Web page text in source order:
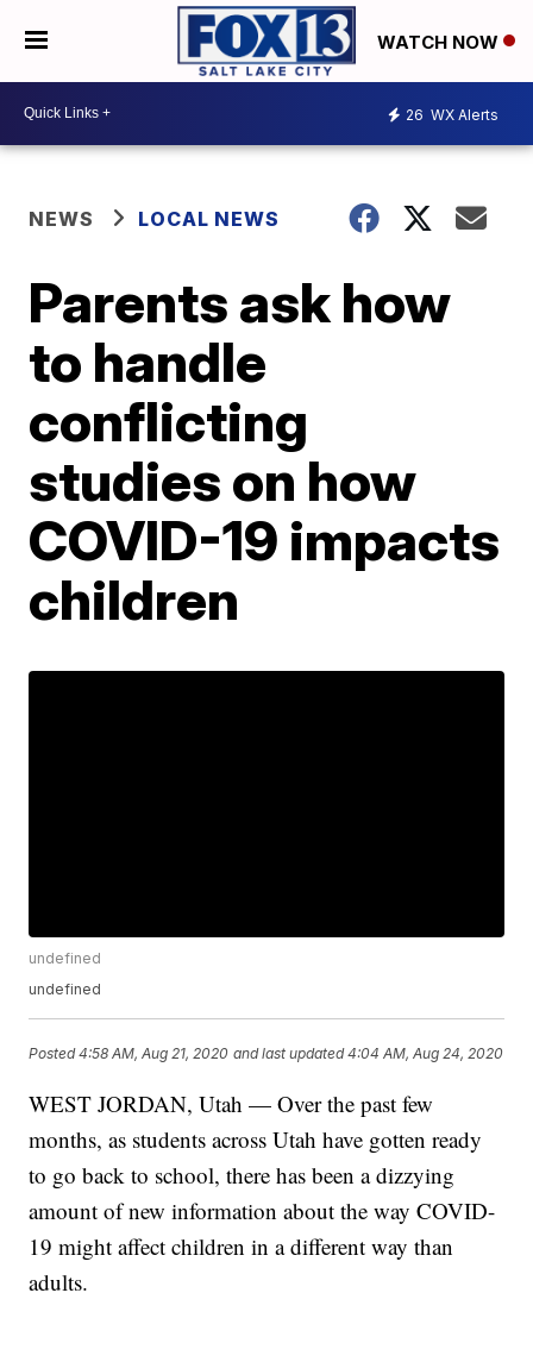
WATCH NOW
26 WX Alerts
NEWS LOCAL NEWS
Parents ask how
to handle
conflicting
studies on how
COVID-19 impacts
children
undefined
undefined
Posted4:58 AM, Aug 21, 2020 and last updated 4:04 AM, Aug 24, 2020
WEST JORDAN, Utah — Over the past few
months, as students across Utah have gotten ready
to go back to school, there has been a dizzying
amount of new information about the way COVID-
19 might affect children in a different way than
adults.